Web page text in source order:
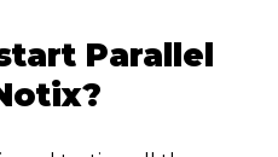
Parallel